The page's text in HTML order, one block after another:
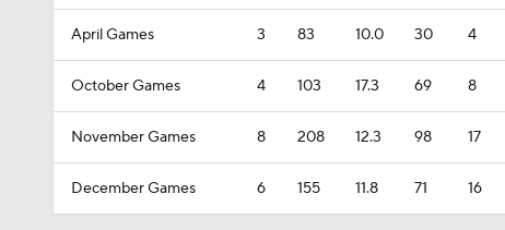
April Games 3 83 10.0 30 4
October Games 4 103 17.3 69 8
November Games 8 208 12.3 98 17
December Games 6 155 11.8 71 16